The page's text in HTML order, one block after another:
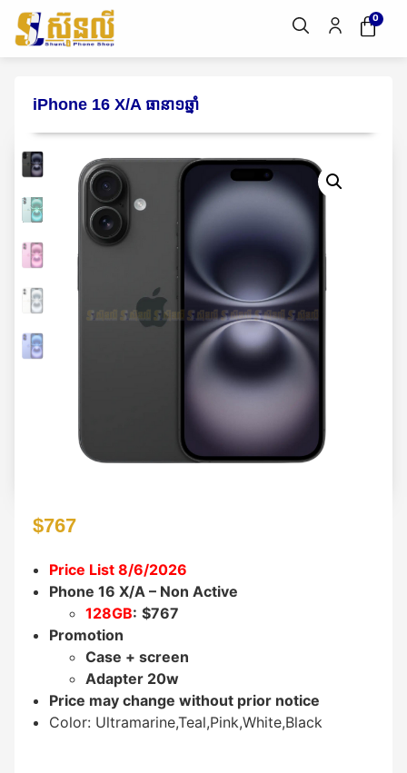
0
iPhone 16 X/A ធានា១ឆ្នាំ
$767
Price List 8/6/2026
Phone 16 X/A – Non Active
128GB: $767
Promotion
Case + screen
Adapter 20w
Price may change without prior notice
Color: Ultramarine,Teal,Pink,White,Black